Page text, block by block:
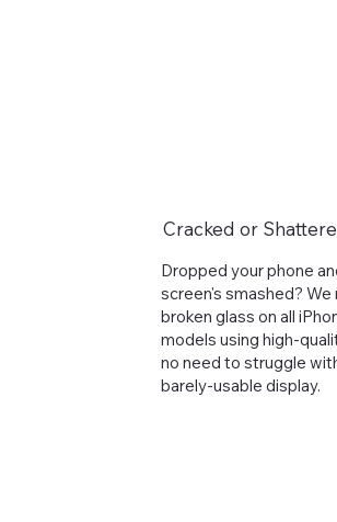
Cracked or
Dropped your phone
screen's smashed? We
broken glass on all
models using high-
no need to struggle
barely-usable display.